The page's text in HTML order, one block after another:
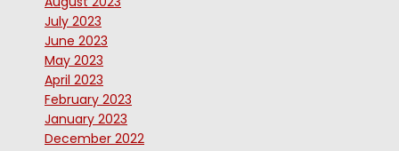
July 2023
June 2023
May 2023
April 2023
February 2023
January 2023
December 2022